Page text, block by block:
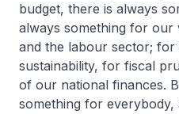
budget, there is always
always something for
and the labour sector;
sustainability, for fiscal
of our national finances.
something for everybody,